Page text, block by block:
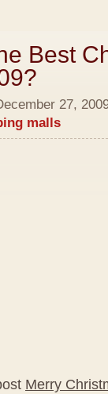
Best
27,
malls
Merry